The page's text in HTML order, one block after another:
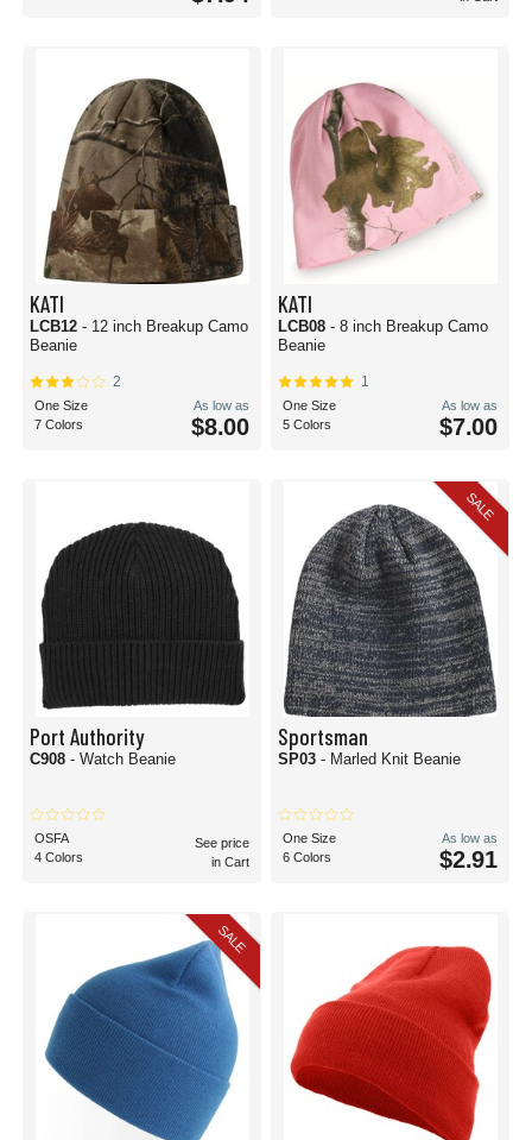
KATI
LCB12 - 12 inch Breakup Camo
Beanie
2
One Size
7 Colors
As low as
$8.00
KATI
LCB08 - 8 inch Breakup Camo
Beanie
1
One Size
5 Colors
As low as
$7.00
Port Authority
C908 - Watch Beanie
OSFA
4 Colors
See price
in Cart
SALE
Sportsman
SP03 - Marled Knit Beanie
One Size
6 Colors
As low as
$2.91
SALE